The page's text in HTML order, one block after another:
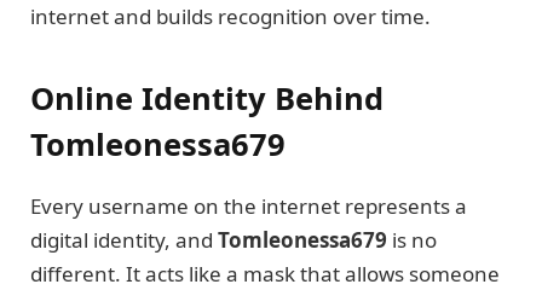
internet and builds recognition over time.
Online Identity Behind
Tomleonessa679
Every username on the internet represents a
digital identity, and Tomleonessa679 is no
different. It acts like a mask that allows someone